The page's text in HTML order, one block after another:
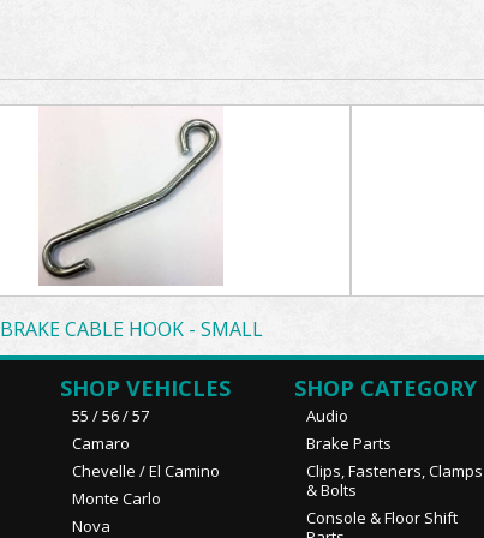
BRAKE CABLE HOOK - SMALL
SHOP VEHICLES
55 / 56 / 57
Camaro
Chevelle / El Camino
Monte Carlo
Nova
SHOP CATEGORY
Audio
Brake Parts
Clips, Fasteners, Clamps
& Bolts
Console & Floor Shift